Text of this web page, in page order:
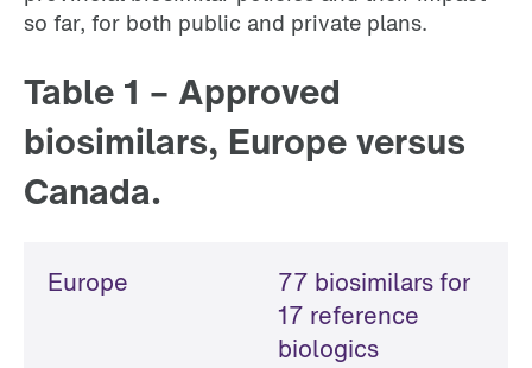
so far, for both public and private plans.
Table 1 – Approved
biosimilars, Europe versus
Canada.
Europe
77 biosimilars for
17 reference
biologics